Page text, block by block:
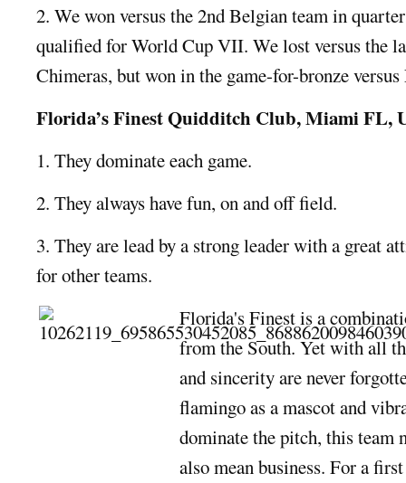
2. We won versus the 2nd Belgian team in
qualified for World Cup VII. We lost versus the
Chimeras, but won in the game-for-bronze
Florida’s Finest Quidditch Club, Miami FL,
1. They dominate each game.
2. They always have fun, on and off field.
3. They are lead by a strong leader with a great
for other teams.
Florida's Finest is a
from the South. Yet with all
and sincerity are never
flamingo as a mascot and
dominate the pitch, this team
also mean business. For a